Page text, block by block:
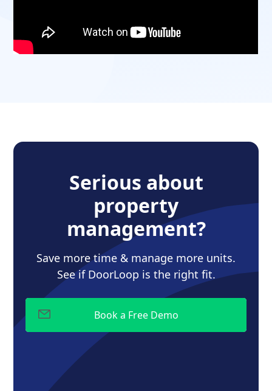
Serious about
property
management?
Save more time & manage more units.
See if DoorLoop is the right fit.